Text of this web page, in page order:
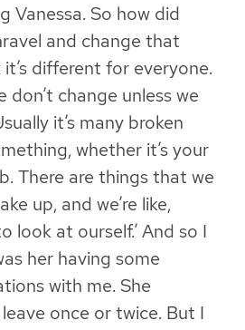
Vanessa. So how did
and change that
different for everyone.
don’t change unless we
it’s many broken
whether it’s your
There are things that we
up, and we’re like,
look at ourself.’ And so I
her having some
with me. She
once or twice. But I